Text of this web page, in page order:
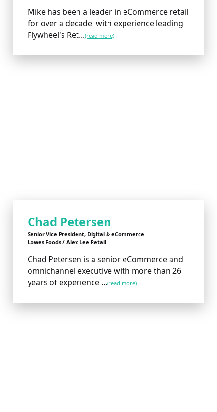
Mike has been a leader in eCommerce retail
for over a decade, with experience leading
Flywheel's Ret...(read more)
Chad Petersen
Senior Vice President, Digital & eCommerce
Lowes Foods / Alex Lee Retail
Chad Petersen is a senior eCommerce and
omnichannel executive with more than 26
years of experience ...(read more)